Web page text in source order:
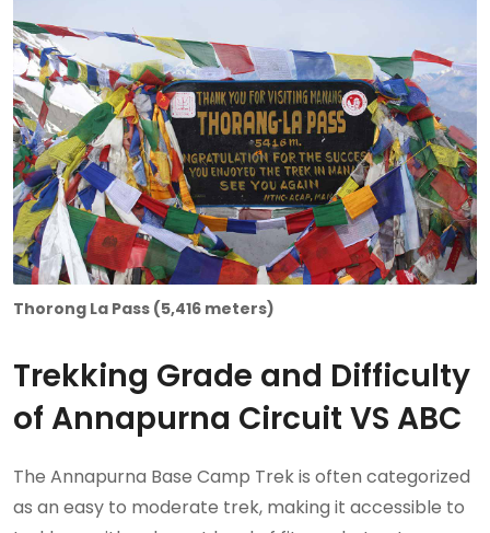
Thorong La Pass (5,416 meters)
Trekking Grade and Difficulty
of Annapurna Circuit VS ABC
The Annapurna Base Camp Trek is often categorized
as an easy to moderate trek, making it accessible to